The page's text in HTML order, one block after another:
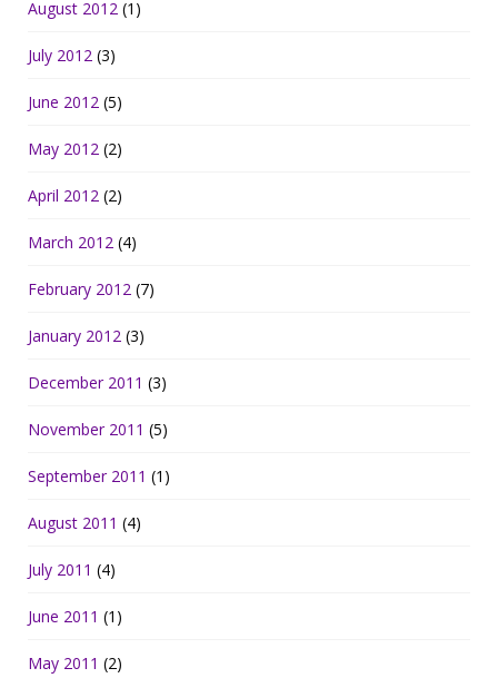
August 2012 (1)
July 2012 (3)
June 2012 (5)
May 2012 (2)
April 2012 (2)
March 2012 (4)
February 2012 (7)
January 2012 (3)
December 2011 (3)
November 2011 (5)
September 2011 (1)
August 2011 (4)
July 2011 (4)
June 2011 (1)
May 2011 (2)